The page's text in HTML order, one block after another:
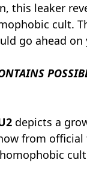
this leaker
cult.
go ahead on
depicts a
from